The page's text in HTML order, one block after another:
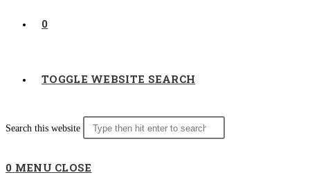
0
TOGGLE WEBSITE SEARCH
Search this website
0 MENU CLOSE